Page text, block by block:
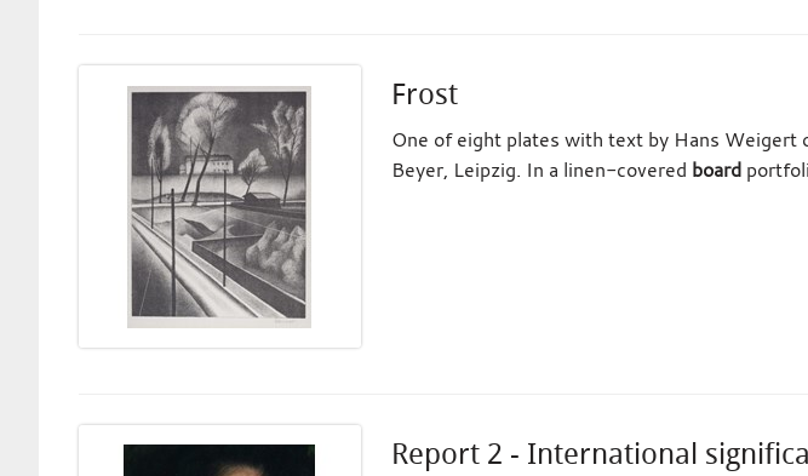
Frost
One of eight plates with text by Hans
Beyer, Leipzig. In a linen-covered board
Report 2 - International